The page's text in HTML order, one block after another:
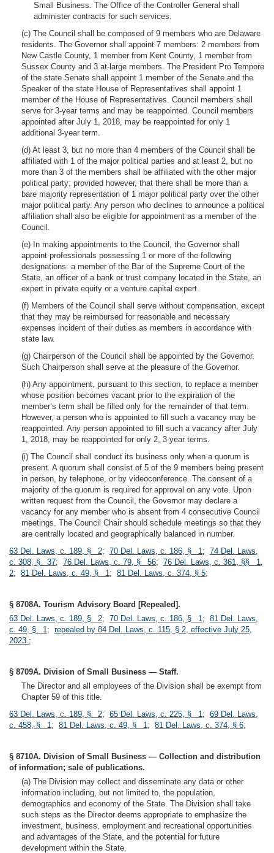
Small Business. The Office of the Controller General shall
administer contracts for such services.
(c) The Council shall be composed of 9 members who are Delaware
residents. The Governor shall appoint 7 members: 2 members from
New Castle County, 1 member from Kent County, 1 member from
Sussex County and 3 at-large members. The President Pro Tempore
of the state Senate shall appoint 1 member of the Senate and the
Speaker of the state House of Representatives shall appoint 1
member of the House of Representatives. Council members shall
serve for 3-year terms and may be reappointed. Council members
appointed after July 1, 2018, may be reappointed for only 1
additional 3-year term.
(d) At least 3, but no more than 4 members of the Council shall be
affiliated with 1 of the major political parties and at least 2, but no
more than 3 of the members shall be affiliated with the other major
political party; provided however, that there shall be more than a
bare majority representation of 1 major political party over the other
major political party. Any person who declines to announce a political
affiliation shall also be eligible for appointment as a member of the
Council.
(e) In making appointments to the Council, the Governor shall
appoint professionals possessing 1 or more of the following
designations: a member of the Bar of the Supreme Court of the
State, an officer of a bank or trust company located in the State, an
expert in private equity or a venture capital expert.
(f) Members of the Council shall serve without compensation, except
that they may be reimbursed for reasonable and necessary
expenses incident of their duties as members in accordance with
state law.
(g) Chairperson of the Council shall be appointed by the Governor.
Such Chairperson shall serve at the pleasure of the Governor.
(h) Any appointment, pursuant to this section, to replace a member
whose position becomes vacant prior to the expiration of the
member’s term shall be filled only for the remainder of that term.
However, a person who is appointed to fill such a vacancy may be
reappointed. Any person appointed to fill such a vacancy after July
1, 2018, may be reappointed for only 2, 3-year terms.
(i) The Council shall conduct its business only when a quorum is
present. A quorum shall consist of 5 of the 9 members being present
in person, by telephone, or by videoconference. The consent of a
majority of the quorum is required for approval on any vote. Upon
written request from the Council, the Governor may declare a
vacancy for any member who is absent from 4 consecutive Council
meetings. The Council Chair should schedule meetings so that they
are centrally located and geographically balanced in number.
63 Del. Laws, c. 189, § 2; 70 Del. Laws, c. 186, § 1; 74 Del. Laws,
c. 308, § 37; 76 Del. Laws, c. 79, § 56; 76 Del. Laws, c. 361, §§ 1,
2; 81 Del. Laws, c. 49, § 1; 81 Del. Laws, c. 374, § 5;
§ 8708A. Tourism Advisory Board [Repealed].
63 Del. Laws, c. 189, § 2; 70 Del. Laws, c. 186, § 1; 81 Del. Laws,
c. 49, § 1; repealed by 84 Del. Laws, c. 115, § 2, effective July 25,
2023.;
§ 8709A. Division of Small Business — Staff.
The Director and all employees of the Division shall be exempt from
Chapter 59 of this title.
63 Del. Laws, c. 189, § 2; 65 Del. Laws, c. 225, § 1; 69 Del. Laws,
c. 458, § 1; 81 Del. Laws, c. 49, § 1; 81 Del. Laws, c. 374, § 6;
§ 8710A. Division of Small Business — Collection and distribution
of information; sale of publications.
(a) The Division may collect and disseminate any data or other
information including, but not limited to, the population,
demographics and economy of the State. The Division shall take
such steps as the Director deems appropriate to emphasize the
investment, business, employment and recreational opportunities
and advantages of the State, and the potential for future
development within the State.